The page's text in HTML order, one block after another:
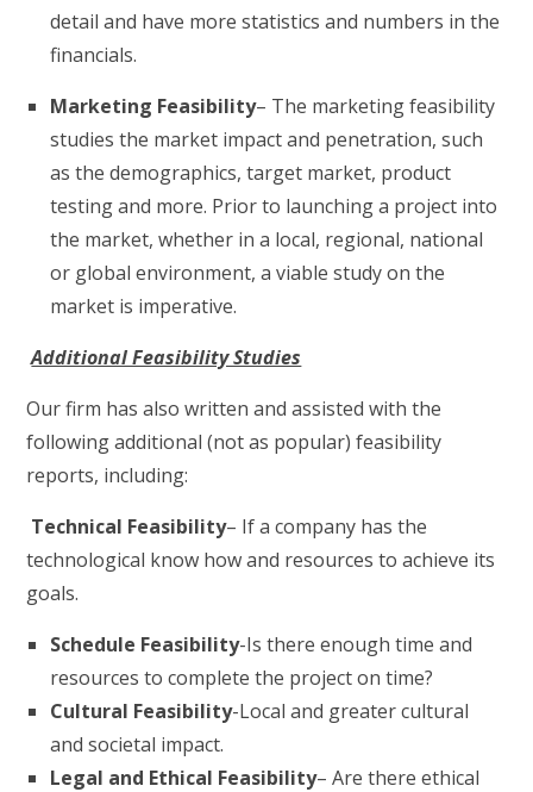
detail and have more statistics and numbers in the
financials.
Marketing Feasibility– The marketing feasibility
studies the market impact and penetration, such
as the demographics, target market, product
testing and more. Prior to launching a project into
the market, whether in a local, regional, national
or global environment, a viable study on the
market is imperative.
Additional Feasibility Studies
Our firm has also written and assisted with the
following additional (not as popular) feasibility
reports, including:
Technical Feasibility– If a company has the
technological know how and resources to achieve its
goals.
Schedule Feasibility-Is there enough time and
resources to complete the project on time?
Cultural Feasibility-Local and greater cultural
and societal impact.
Legal and Ethical Feasibility– Are there ethical